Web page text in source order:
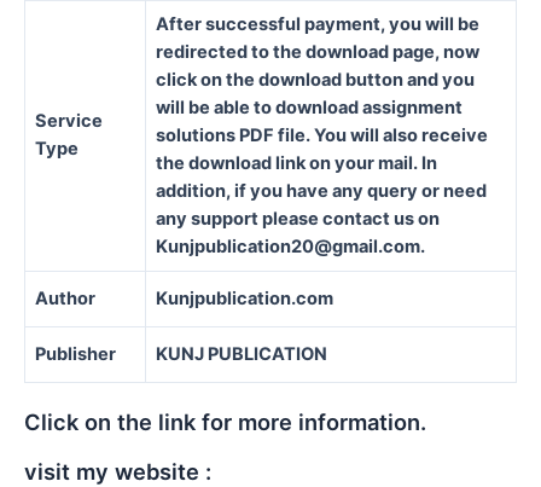
Service
Type
After successful payment, you will be
redirected to the download page, now
click on the download button and you
will be able to download assignment
solutions PDF file. You will also receive
the download link on your mail. In
addition, if you have any query or need
any support please contact us on
Kunjpublication20@gmail.com.
Author Kunjpublication.com
Publisher KUNJ PUBLICATION
Click on the link for more information.
visit my website :